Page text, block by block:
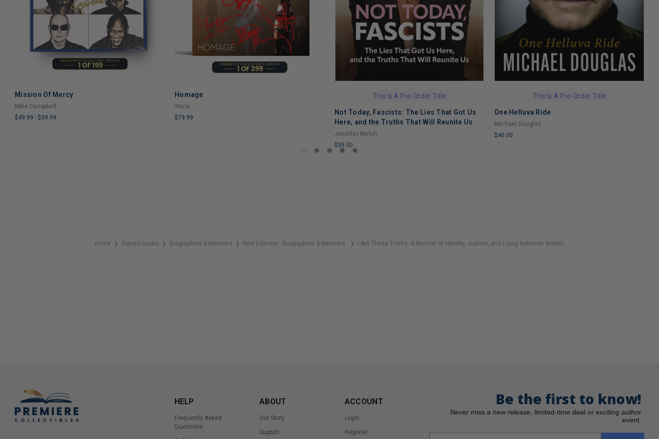
ADD TO CART
Mission Of Mercy
Mike Campbell
$49.99 - $59.99
Homage
Tesla
$79.99
This Is A Pre-Order Title
Not Today, Fascists: The Lies That Got Us
Here, and the Truths That Will Reunite Us
Jennifer Welch
$35.00
This Is A Pre-Order Title
One Helluva Ride
Michael Douglas
$40.00
Home ❯ Signed Books ❯ Biographies & Memoirs ❯ New Editions - Biographies & Memoirs ❯ I Am These Truths: A Memoir of Identity, Justice, and Living Between Worlds
HELP
Frequently Asked
Questions
ABOUT
Our Story
Support
ACCOUNT
Login
Register
Be the first to know!
Never miss a new release, limited-time deal or exciting author
event.